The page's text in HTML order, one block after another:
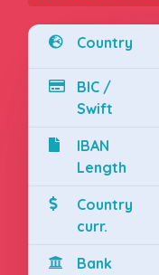
Country
BIC /
Swift
IBAN
Length
Country
curr.
Bank